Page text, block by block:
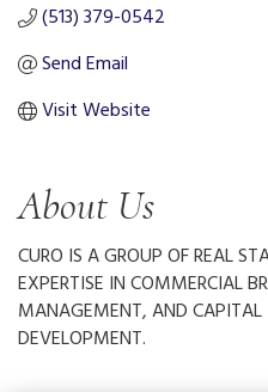
(513) 379-0542
Send Email
Visit Website
About Us
CURO IS A GROUP OF REAL
EXPERTISE IN COMMERCIAL
MANAGEMENT, AND
DEVELOPMENT.